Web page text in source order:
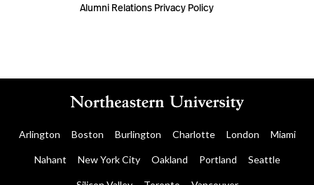
Alumni Relations Privacy Policy
Arlington Boston Burlington Charlotte London Miami
Nahant New York City Oakland Portland Seattle